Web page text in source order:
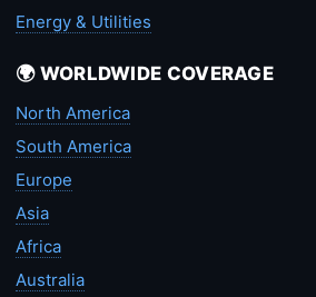
Energy & Utilities
🌍 WORLDWIDE COVERAGE
North America
South America
Europe
Asia
Africa
Australia